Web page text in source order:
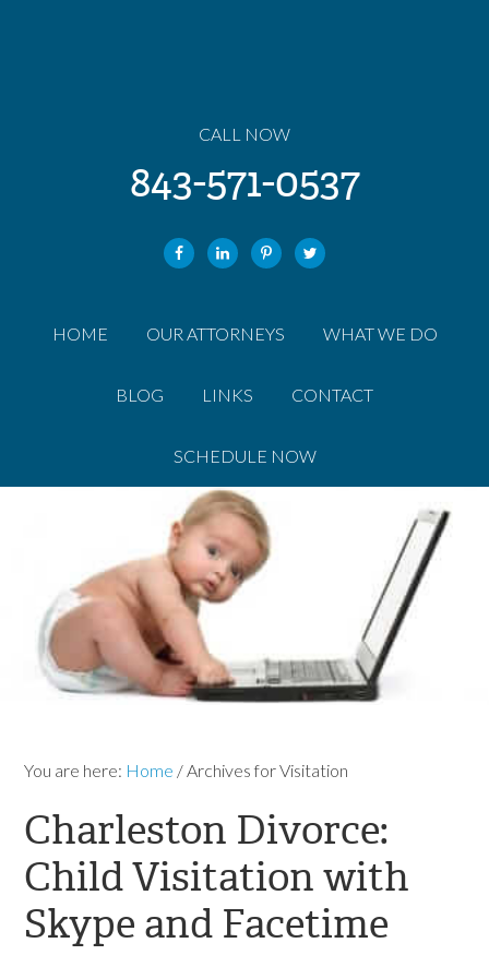
CALL NOW
843-571-0537
HOME OUR ATTORNEYS WHAT WE DO
BLOG LINKS CONTACT
SCHEDULE NOW
You are here: Home /Archives for Visitation
Charleston Divorce:
Child Visitation with
Skype and Facetime